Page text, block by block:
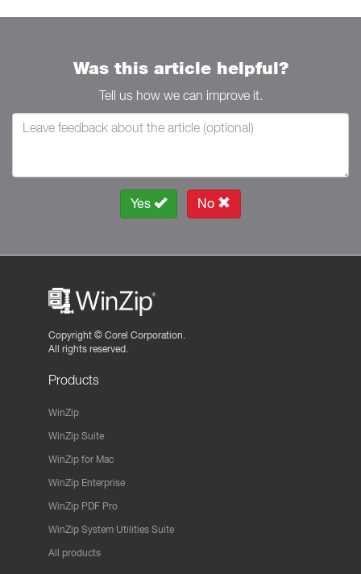
Was this article helpful?
Tell us how we can improve it.
Yes No
Copyright © Corel Corporation.
All rights reserved.
Products
WinZip
WinZip Suite
WinZip for Mac
WinZip Enterprise
WinZip PDF Pro
WinZip System Utilities Suite
All products